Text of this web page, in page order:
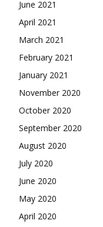
June 2021
April 2021
March 2021
February 2021
January 2021
November 2020
October 2020
September 2020
August 2020
July 2020
June 2020
May 2020
April 2020